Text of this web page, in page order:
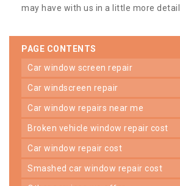
may have with us in a little more detail.
PAGE CONTENTS
car window screen repair
car windscreen repair
car window repairs near me
broken vehicle window repair cost
car window repair cost
smashed car window repair cost